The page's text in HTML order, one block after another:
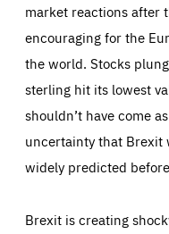
market reactions after
encouraging for the
the world. Stocks
sterling hit its lowest
shouldn’t have come
uncertainty that Brexit
widely predicted
Brexit is creating